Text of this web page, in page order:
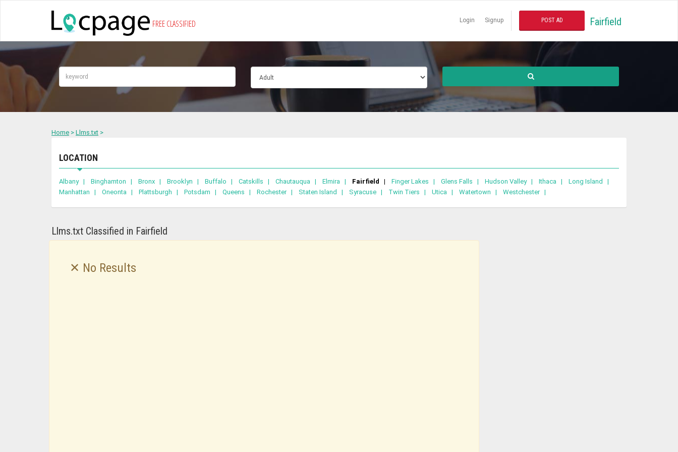
FREE CLASSIFIED Login Signup POST AD Fairfield
Home > Llms.txt >
LOCATION
Albany | Binghamton | Bronx | Brooklyn | Buffalo | Catskills | Chautauqua | Elmira | Fairfield | Finger Lakes | Glens Falls | Hudson Valley | Ithaca |
Long Island |
Manhattan |
Oneonta | Plattsburgh | Potsdam | Queens | Rochester | Staten Island | Syracuse | Twin Tiers | Utica | Watertown | Westchester |
Llms.txt Classified in Fairfield
✕ No Results